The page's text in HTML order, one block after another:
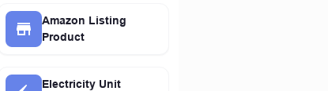
Amazon Listing
Product
Electricity Unit